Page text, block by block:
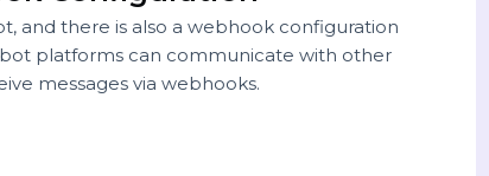
like to work alongside Telegram. If you haven’t
FAQs, workflows, or customer interaction